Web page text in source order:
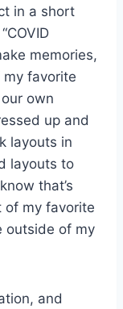
in a short
memories,
favorite
own
up and
layouts in
layouts to
that’s
of my favorite
outside of my
and